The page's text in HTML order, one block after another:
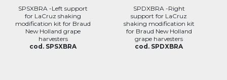
SPSXBRA -Left support
for LaCruz shaking
modification kit for Braud
New Holland grape
harvesters
cod. SPSXBRA
SPDXBRA -Right
support for LaCruz
shaking modification kit
for Braud New Holland
grape harvesters
cod. SPDXBRA